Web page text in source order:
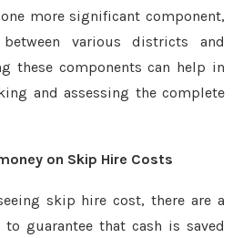
more significant component,
various districts and
these components can help in
and assessing the complete
on Skip Hire Costs
skip hire cost, there are a
guarantee that cash is saved